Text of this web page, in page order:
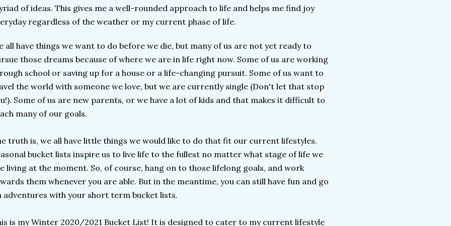
of ideas. This gives me a well-rounded approach to life and helps me find joy
regardless of the weather or my current phase of life.
all have things we want to do before we die, but many of us are not yet ready to
those dreams because of where we are in life right now. Some of us are working
school or saving up for a house or a life-changing pursuit. Some of us want to
the world with someone we love, but we are currently single (Don't let that stop
Some of us are new parents, or we have a lot of kids and that makes it difficult to
many of our goals.
truth is, we all have little things we would like to do that fit our current lifestyles.
bucket lists inspire us to live life to the fullest no matter what stage of life we
living at the moment. So, of course, hang on to those lifelong goals, and work
them whenever you are able. But in the meantime, you can still have fun and go
adventures with your short term bucket lists.
is my Winter 2020/2021 Bucket List! It is designed to cater to my current lifestyle